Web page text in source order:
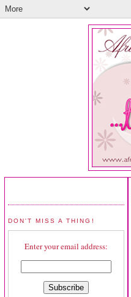
DON'T MISS A THING!
Enter your email address: